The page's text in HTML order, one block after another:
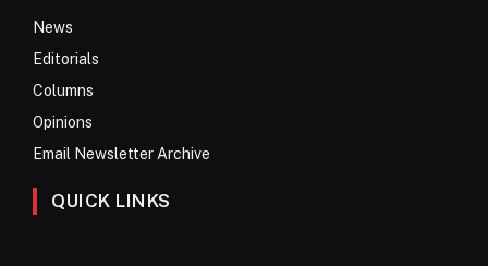
News
Editorials
Columns
Opinions
Email Newsletter Archive
QUICK LINKS